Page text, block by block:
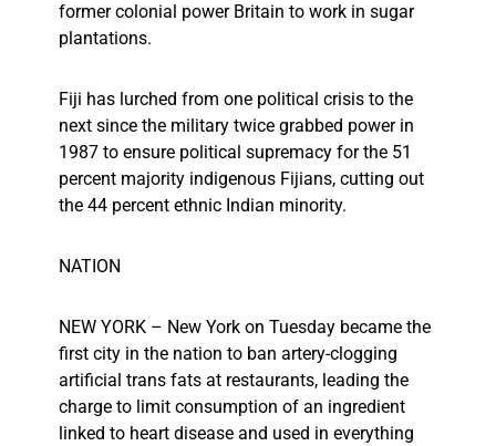
former colonial power Britain to work in sugar
plantations.
Fiji has lurched from one political crisis to the
next since the military twice grabbed power in
1987 to ensure political supremacy for the 51
percent majority indigenous Fijians, cutting out
the 44 percent ethnic Indian minority.
NATION
NEW YORK – New York on Tuesday became the
first city in the nation to ban artery-clogging
artificial trans fats at restaurants, leading the
charge to limit consumption of an ingredient
linked to heart disease and used in everything